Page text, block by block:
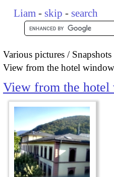
Liam - skip - search
Various pictures
View from the hotel
View from the hotel